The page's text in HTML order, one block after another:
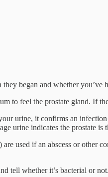
began and whether you’ve
feel the prostate gland. If
urine, it confirms an
urine indicates the prostate is
used if an abscess or other
tell whether it’s bacterial or